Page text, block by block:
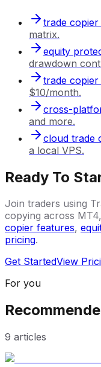
trade
matrix.
equity
drawdown
trade copier
$10/month.
cross-
and more.
cloud trade
a local VPS.
Ready To
Join traders using
copying across
copier features,
pricing.
Get StartedView
For you
9 articles